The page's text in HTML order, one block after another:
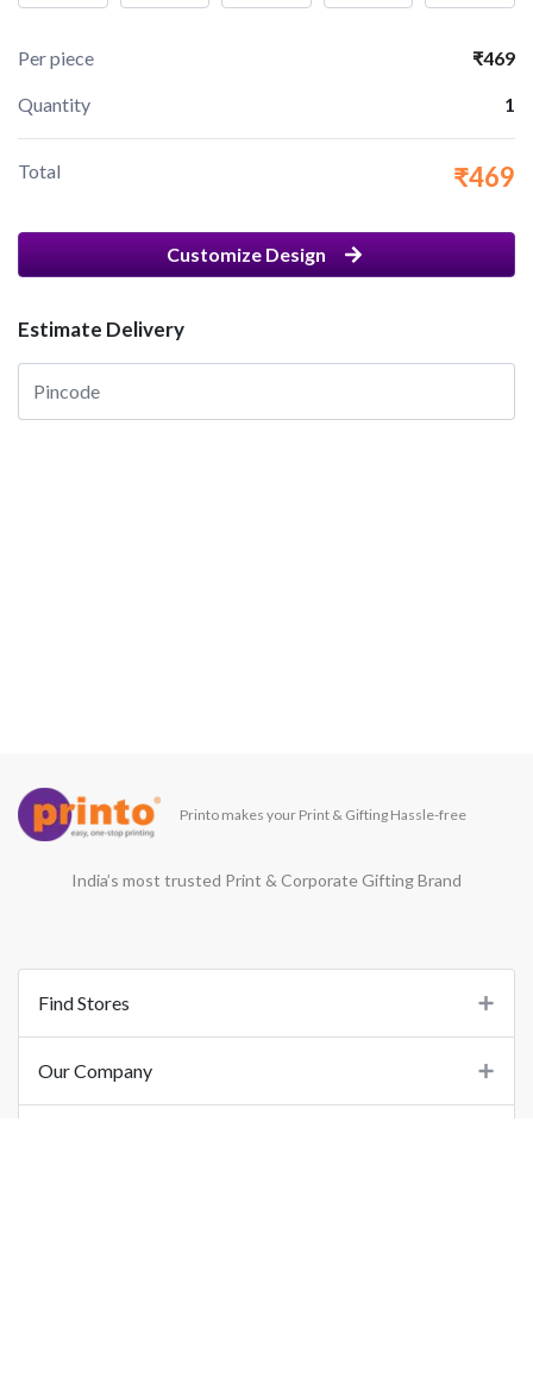
Per piece ₹469
Quantity 1
Total ₹469
Customize Design
Estimate Delivery
Printo makes your Print & Gifting Hassle-free
India’s most trusted Print & Corporate Gifting Brand
Find Stores
Our Company